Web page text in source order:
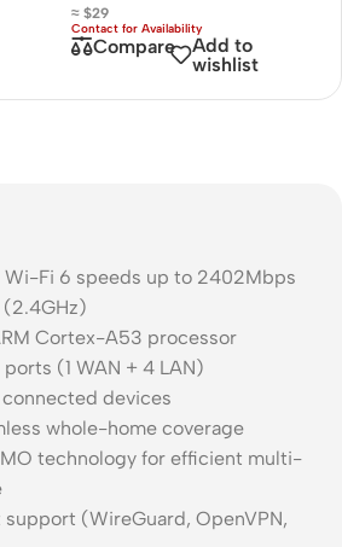
≈ $29
Compare
Add to
wishlist
Fi 6 speeds up to 2402Mbps
Cortex-A53 processor
(1 WAN + 4 LAN)
devices
whole-home coverage
technology for efficient multi-
support (WireGuard, OpenVPN,